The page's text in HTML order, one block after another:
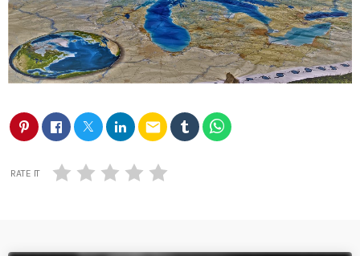
email
RATE IT